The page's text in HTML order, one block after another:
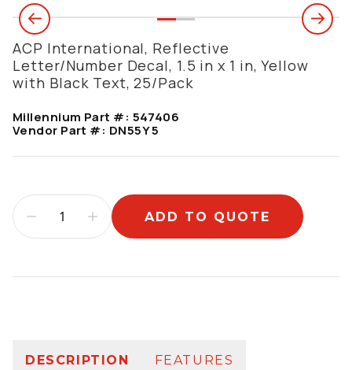
ACP International, Reflective
Letter/Number Decal, 1.5 in x 1 in, Yellow
with Black Text, 25/Pack
Millennium Part #: 547406
Vendor Part #: DN55Y 5
ADD TO QUOTE
DESCRIPTION FEATURES